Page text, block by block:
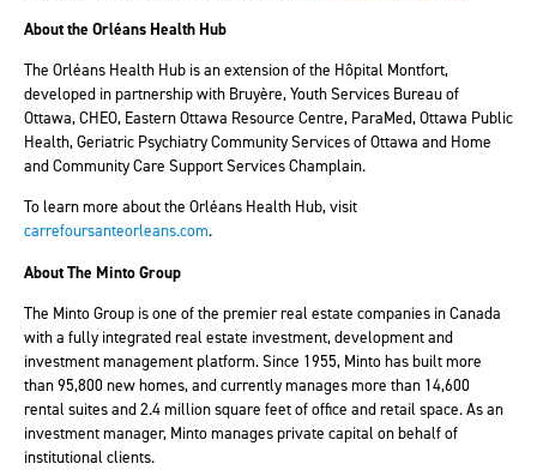
About the Orléans Health Hub
The Orléans Health Hub is an extension of the Hôpital Montfort,
developed in partnership with Bruyère, Youth Services Bureau of
Ottawa, CHEO, Eastern Ottawa Resource Centre, ParaMed, Ottawa Public
Health, Geriatric Psychiatry Community Services of Ottawa and Home
and Community Care Support Services Champlain.
To learn more about the Orléans Health Hub, visit
carrefoursanteorleans.com.
About The Minto Group
The Minto Group is one of the premier real estate companies in Canada
with a fully integrated real estate investment, development and
investment management platform. Since 1955, Minto has built more
than 95,800 new homes, and currently manages more than 14,600
rental suites and 2.4 million square feet of office and retail space. As an
investment manager, Minto manages private capital on behalf of
institutional clients.